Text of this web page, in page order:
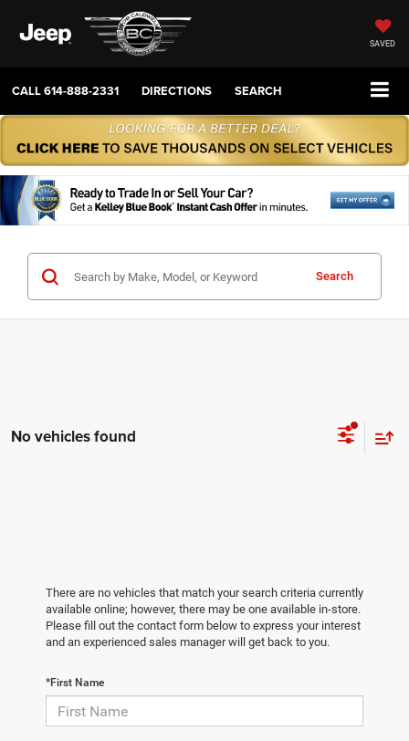
SAVED
CALL614-888-2331 DIRECTIONS SEARCH
Search
No vehicles found
There are no vehicles that match your search criteria currently
available online; however, there may be one available in-store.
Please fill out the contact form below to express your interest
and an experienced sales manager will get back to you.
*First Name